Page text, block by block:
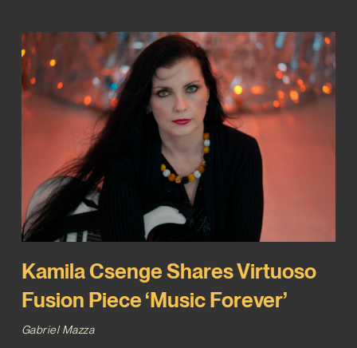
Kamila Csenge Shares Virtuoso
Fusion Piece ‘Music Forever’
Gabriel Mazza